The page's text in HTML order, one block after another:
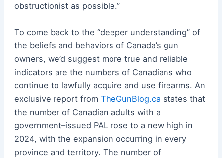
obstructionist as possible.”
To come back to the “deeper understanding” of
the beliefs and behaviors of Canada’s gun
owners, we’d suggest more true and reliable
indicators are the numbers of Canadians who
continue to lawfully acquire and use firearms. An
exclusive report from TheGunBlog.ca states that
the number of Canadian adults with a
government–issued PAL rose to a new high in
2024, with the expansion occurring in every
province and territory. The number of